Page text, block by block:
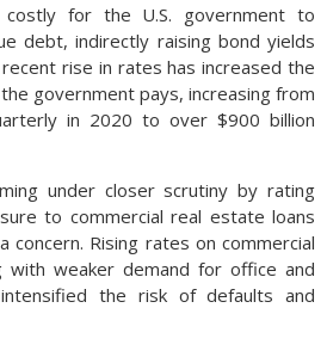
for the U.S. government to
debt, indirectly raising bond yields
rise in rates has increased the
government pays, increasing from
in 2020 to over $900 billion
under closer scrutiny by rating
to commercial real estate loans
concern. Rising rates on commercial
with weaker demand for office and
the risk of defaults and